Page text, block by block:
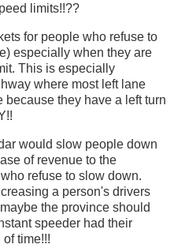
limits!!??
for people who refuse to
especially when they are
This is especially
where most left lane
they have a left turn
would slow people down
of revenue to the
refuse to slow down.
a person's drivers
the province should
speeder had their
time!!!